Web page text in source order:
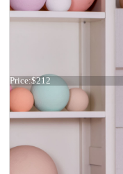
Price:$212